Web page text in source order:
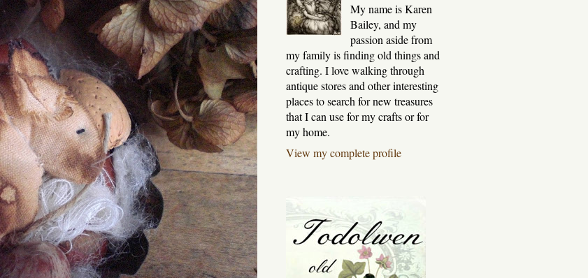
My name is Karen
Bailey, and my
passion aside from
my family is finding old things and
crafting. I love walking through
antique stores and other interesting
places to search for new treasures
that I can use for my crafts or for
my home.
View my complete profile